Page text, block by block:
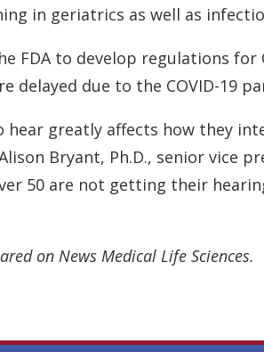
in geriatrics as well as
FDA to develop regulations
delayed due to the COVID-19
hear greatly affects how they
Bryant, Ph.D., senior vice
50 are not getting their
on News Medical Life Sciences.